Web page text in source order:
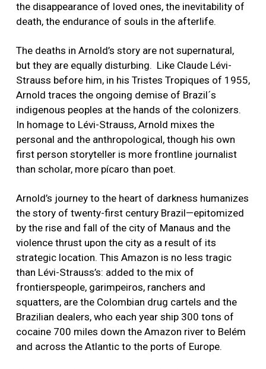
the disappearance of loved ones, the inevitability of
death, the endurance of souls in the afterlife.
The deaths in Arnold’s story are not supernatural,
but they are equally disturbing. Like Claude Lévi-
Strauss before him, in his Tristes Tropiques of 1955,
Arnold traces the ongoing demise of Brazil´s
indigenous peoples at the hands of the colonizers.
In homage to Lévi-Strauss, Arnold mixes the
personal and the anthropological, though his own
first person storyteller is more frontline journalist
than scholar, more pícaro than poet.
Arnold’s journey to the heart of darkness humanizes
the story of twenty-first century Brazil—epitomized
by the rise and fall of the city of Manaus and the
violence thrust upon the city as a result of its
strategic location. This Amazon is no less tragic
than Lévi-Strauss’s: added to the mix of
frontierspeople, garimpeiros, ranchers and
squatters, are the Colombian drug cartels and the
Brazilian dealers, who each year ship 300 tons of
cocaine 700 miles down the Amazon river to Belém
and across the Atlantic to the ports of Europe.